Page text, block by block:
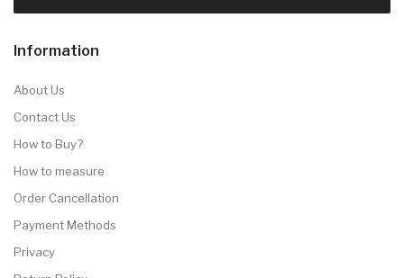
Information
About Us
Contact Us
How to Buy?
How to measure
Order Cancellation
Payment Methods
Privacy